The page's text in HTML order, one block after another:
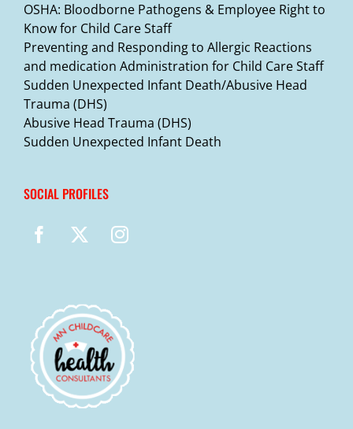
OSHA: Bloodborne Pathogens & Employee Right to
Know for Child Care Staff
Preventing and Responding to Allergic Reactions
and medication Administration for Child Care Staff
Sudden Unexpected Infant Death/Abusive Head
Trauma (DHS)
Abusive Head Trauma (DHS)
Sudden Unexpected Infant Death
SOCIAL PROFILES